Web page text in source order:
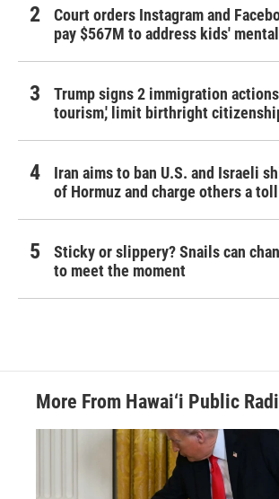
Court orders Instagram and
pay $567M to address kids'
Trump signs 2 immigration
tourism,' limit birthright
Iran aims to ban U.S. and Israeli
of Hormuz and charge others a toll
Sticky or slippery? Snails can
to meet the moment
More From Hawai‘i Public